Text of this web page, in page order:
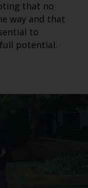
that no
way and that
to
potential.